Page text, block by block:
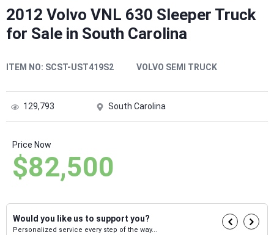
2012 Volvo VNL 630 Sleeper Truck
for Sale in South Carolina
ITEM NO: SCST-UST419S2 VOLVO SEMI TRUCK
129,793 South Carolina
Price Now
$82,500
Would you like us to support you?
Personalized service every step of the way...